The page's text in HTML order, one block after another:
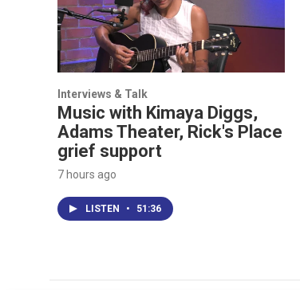
Interviews & Talk
Music with Kimaya Diggs,
Adams Theater, Rick's Place
grief support
7 hours ago
LISTEN • 51:36